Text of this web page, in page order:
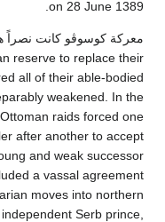
on 28
كانت نصراً هاماً
an Anatolian reserve to
mustered all of their
left irreparably
the battle, Ottoman raids
ruler after another
Lazar’s young and weak
concluded a vassal
Hungarian moves into
the last independent